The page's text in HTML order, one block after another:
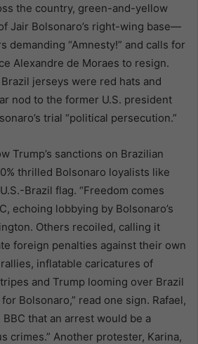
the country, green-and-yellow
Jair Bolsonaro’s right-wing base—
demanding “Amnesty!” and calls for
Alexandre de Moraes to resign.
jerseys were red hats and
nod to the former U.S. president
trial “political persecution.”
Trump’s sanctions on Brazilian
thrilled Bolsonaro loyalists like
Brazil flag. “Freedom comes
echoing lobbying by Bolsonaro’s
Others recoiled, calling it
foreign penalties against their own
inflatable caricatures of
and Trump looming over Brazil
Bolsonaro,” read one sign. Rafael,
that an arrest would be a
crimes.” Another protester, Karina,